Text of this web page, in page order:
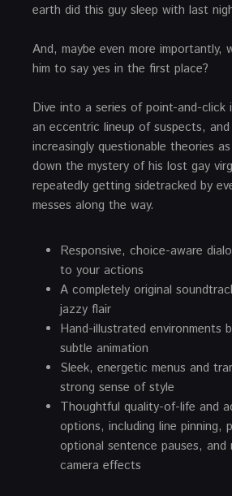
earth did this guy sleep with last
And, maybe even more importantly,
him to say yes in the first place?
Dive into a series of point-and-click
an eccentric lineup of suspects,
increasingly questionable theories
down the mystery of his lost gay
repeatedly getting sidetracked by
messes along the way.
Responsive, choice-aware
to your actions
A completely original
jazzy flair
Hand-illustrated environments
subtle animation
Sleek, energetic menus and
strong sense of style
Thoughtful quality-of-life and
options, including line pinning,
optional sentence pauses,
camera effects